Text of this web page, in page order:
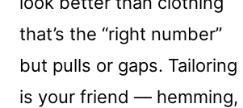
that’s the “right number”
but pulls or gaps. Tailoring
is your friend — hemming,